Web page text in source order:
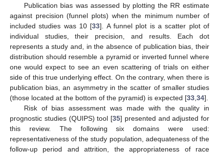
Publication bias was assessed by plotting the RR estimate
against precision (funnel plots) when the minimum number of
included studies was 10 [33]. A funnel plot is a scatter plot of
individual studies, their precision, and results. Each dot
represents a study and, in the absence of publication bias, their
distribution should resemble a pyramid or inverted funnel where
one would expect to see an even scattering of trials on either
side of this true underlying effect. On the contrary, when there is
publication bias, an asymmetry in the scatter of smaller studies
(those located at the bottom of the pyramid) is expected [33,34].
Risk of bias assessment was made with the quality in
prognostic studies (QUIPS) tool [35] presented and adjusted for
this review. The following six domains were used:
representativeness of the study population, adequateness of the
follow-up period and attrition, the appropriateness of race